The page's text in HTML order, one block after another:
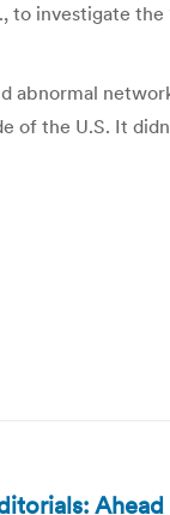
investigate the
of the U.S. It